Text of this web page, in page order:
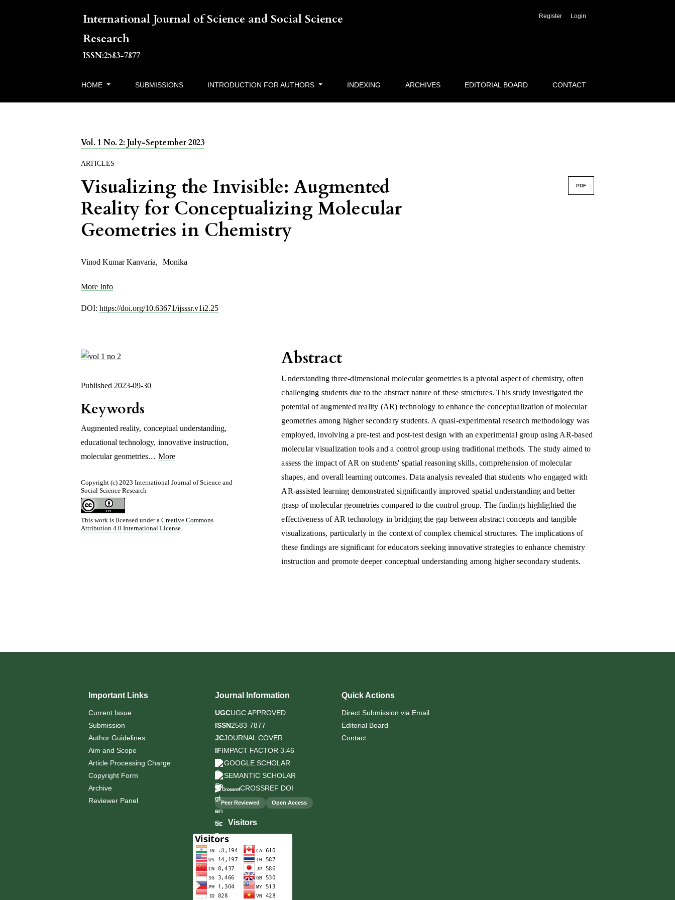
International Journal of Science and Social Science
Research
ISSN:2583-7877
Register Login
HOME SUBMISSIONS INTRODUCTION FOR AUTHORS INDEXING ARCHIVES EDITORIAL BOARD CONTACT
Vol. 1 No. 2: July-September 2023
ARTICLES
Visualizing the Invisible: Augmented
Reality for Conceptualizing Molecular
Geometries in Chemistry
PDF
Vinod Kumar Kanvaria, Monika
More Info
DOI:https://doi.org/10.63671/ijsssr.v1i2.25
Published 2023-09-30
Keywords
Augmented reality, conceptual understanding,
educational technology, innovative instruction,
molecular geometries... More
Copyright (c) 2023 International Journal of Science and
Social Science Research
This work is licensed under aCreative Commons
Attribution 4.0 International License
Abstract
Understanding three-dimensional molecular geometries is a pivotal aspect of chemistry, often
challenging students due to the abstract nature of these structures. This study investigated the
potential of augmented reality (AR) technology to enhance the conceptualization of molecular
geometries among higher secondary students. A quasi-experimental research methodology was
employed, involving a pre-test and post-test design with an experimental group using AR-based
molecular visualization tools and a control group using traditional methods. The study aimed to
assess the impact of AR on students' spatial reasoning skills, comprehension of molecular
shapes, and overall learning outcomes. Data analysis revealed that students who engaged with
AR-assisted learning demonstrated significantly improved spatial understanding and better
grasp of molecular geometries compared to the control group. The findings highlighted the
effectiveness of AR technology in bridging the gap between abstract concepts and tangible
visualizations, particularly in the context of complex chemical structures. The implications of
these findings are significant for educators seeking innovative strategies to enhance chemistry
instruction and promote deeper conceptual understanding among higher secondary students.
Important Links
Current Issue
Submission
Author Guidelines
Aim and Scope
Article Processing Charge
Copyright Form
Archive
Reviewer Panel
Journal Information
UGCUGC APPROVED
ISSN2583-7877
JCJOURNAL COVER
IFIMPACT FACTOR 3.46
GOOGLE SCHOLAR
SEMANTIC SCHOLAR
CROSSREF DOI
Peer Reviewed Open Access
Quick Actions
Direct Submission via Email
Editorial Board
Contact
Visitors